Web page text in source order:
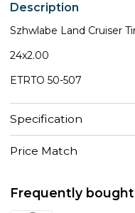
Description
Szhwlabe Land Cruiser
24x2.00
ETRTO 50-507
Specification
Price Match
Frequently